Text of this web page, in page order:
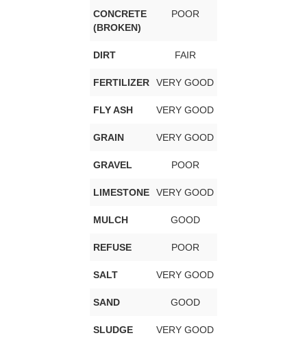
CONCRETE
(BROKEN)
POOR
DIRT FAIR
FERTILIZER VERY GOOD
FLY ASH VERY GOOD
GRAIN VERY GOOD
GRAVEL POOR
LIMESTONE VERY GOOD
MULCH GOOD
REFUSE POOR
SALT VERY GOOD
SAND GOOD
SLUDGE VERY GOOD